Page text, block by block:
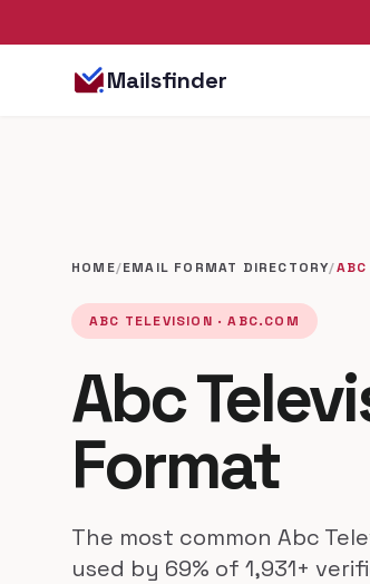
Mailsfinder
HOME/EMAIL FORMAT DIRECTORY/
ABC TELEVISION · ABC.COM
Abc
Format
The most common Abc
used by 69% of 1,931+